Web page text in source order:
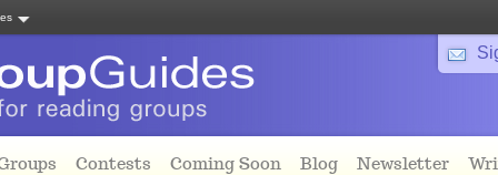
Contests Coming Soon Blog Newsletter